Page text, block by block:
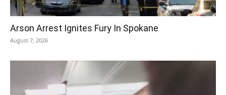
Arson Arrest Ignites Fury In Spokane
August 7, 2026